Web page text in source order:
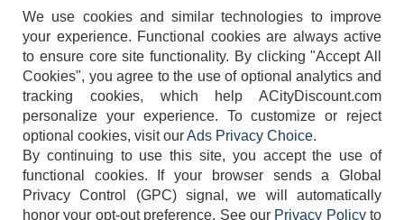
404-752-6715
We use cookies and similar technologies to improve
your experience. Functional cookies are always active
to ensure core site functionality. By clicking "Accept All
Cookies", you agree to the use of optional analytics and
tracking cookies, which help ACityDiscount.com
personalize your experience. To customize or reject
optional cookies, visit ourAds Privacy Choice.
By continuing to use this site, you accept the use of
functional cookies.
If your browser sends a Global
Privacy Control (GPC) signal, we will automatically
honor your opt-out preference. See our Privacy Policyto